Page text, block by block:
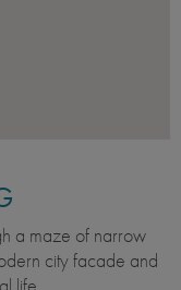
a maze of narrow
city facade and
life.